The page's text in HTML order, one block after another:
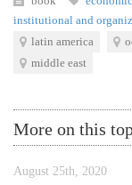
institutional and
latin america
middle east
More on this
August 25th, 2020